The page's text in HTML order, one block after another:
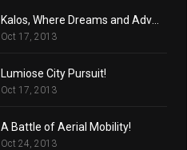
Oct 17, 2013
Lumiose City Pursuit!
Oct 17, 2013
A Battle of Aerial Mobility!
Oct 24, 2013